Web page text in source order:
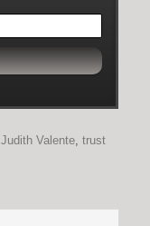
Judith Valente, trust